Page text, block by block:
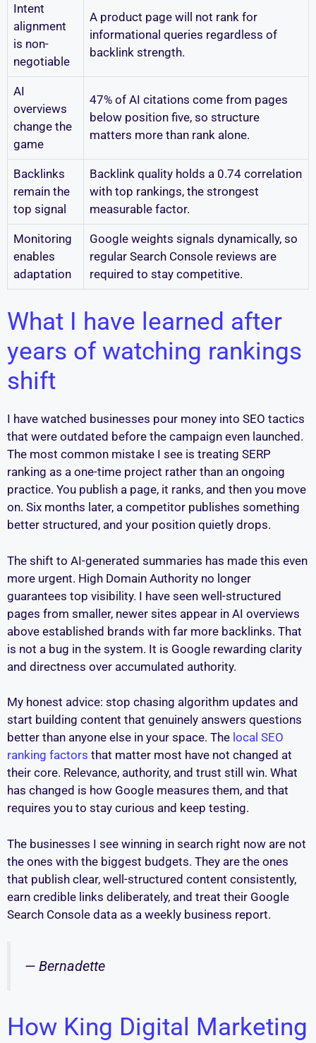
Intent
alignment
is non-
negotiable
A product page will not rank for
informational queries regardless of
backlink strength.
AI
overviews
change the
game
47% of AI citations come from pages
below position five, so structure
matters more than rank alone.
Backlinks
remain the
top signal
Backlink quality holds a 0.74 correlation
with top rankings, the strongest
measurable factor.
Monitoring
enables
adaptation
Google weights signals dynamically, so
regular Search Console reviews are
required to stay competitive.
What I have learned after
years of watching rankings
shift
I have watched businesses pour money into SEO tactics
that were outdated before the campaign even launched.
The most common mistake I see is treating SERP
ranking as a one-time project rather than an ongoing
practice. You publish a page, it ranks, and then you move
on. Six months later, a competitor publishes something
better structured, and your position quietly drops.
The shift to AI-generated summaries has made this even
more urgent. High Domain Authority no longer
guarantees top visibility. I have seen well-structured
pages from smaller, newer sites appear in AI overviews
above established brands with far more backlinks. That
is not a bug in the system. It is Google rewarding clarity
and directness over accumulated authority.
My honest advice: stop chasing algorithm updates and
start building content that genuinely answers questions
better than anyone else in your space. The local SEO
ranking factors that matter most have not changed at
their core. Relevance, authority, and trust still win. What
has changed is how Google measures them, and that
requires you to stay curious and keep testing.
The businesses I see winning in search right now are not
the ones with the biggest budgets. They are the ones
that publish clear, well-structured content consistently,
earn credible links deliberately, and treat their Google
Search Console data as a weekly business report.
— Bernadette
How King Digital Marketing